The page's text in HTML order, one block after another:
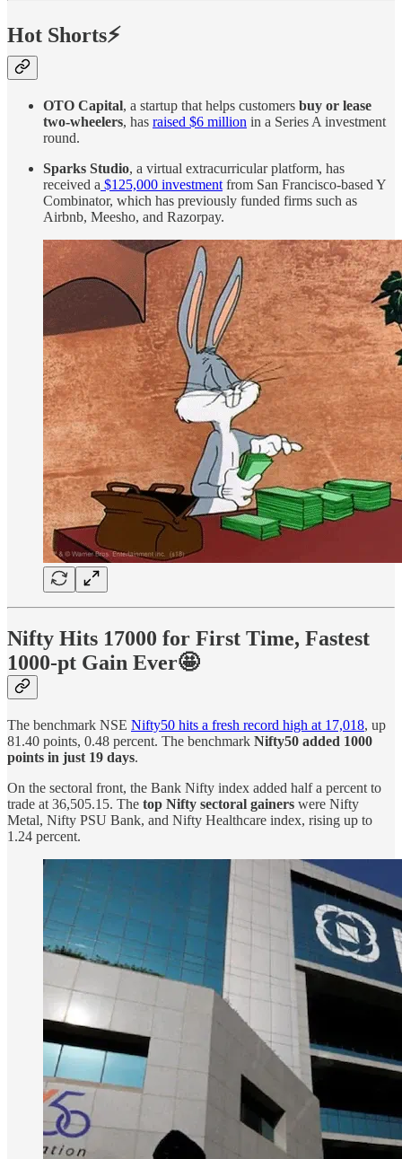
Hot Shorts⚡
OTO Capital, a startup that helps customers buy or lease
two-wheelers, has raised $6 million in a Series A investment
round.
Sparks Studio, a virtual extracurricular platform, has
received a $125,000 investment from San Francisco-based Y
Combinator, which has previously funded firms such as
Airbnb, Meesho, and Razorpay.
Nifty Hits 17000 for First Time, Fastest
1000-pt Gain Ever🤩
The benchmark NSE Nifty50 hits a fresh record high at 17,018, up
81.40 points, 0.48 percent. The benchmark Nifty50 added 1000
points in just 19 days.
On the sectoral front, the Bank Nifty index added half a percent to
trade at 36,505.15. The top Nifty sectoral gainers were Nifty
Metal, Nifty PSU Bank, and Nifty Healthcare index, rising up to
1.24 percent.